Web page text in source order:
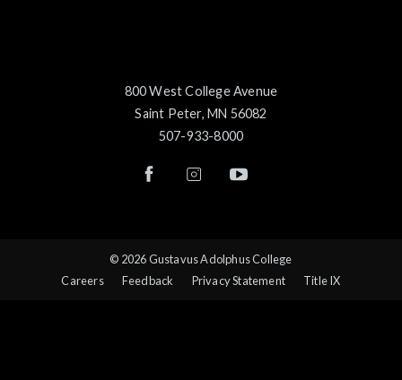
800 West College Avenue
Saint Peter, MN 56082
507-933-8000
© 2026 Gustavus Adolphus College
Careers
Feedback Privacy Statement Title IX